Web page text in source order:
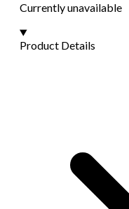
Currently unavailable
Product Details